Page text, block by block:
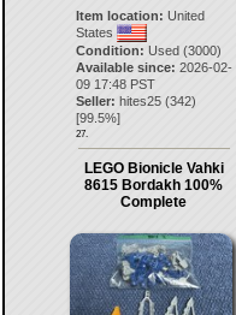
Item location: United
States
Condition: Used (3000)
Available since: 2026-02-
09 17:48 PST
Seller: hites25(342)
[99.5%]
27.
LEGO Bionicle Vahki
8615 Bordakh 100%
Complete